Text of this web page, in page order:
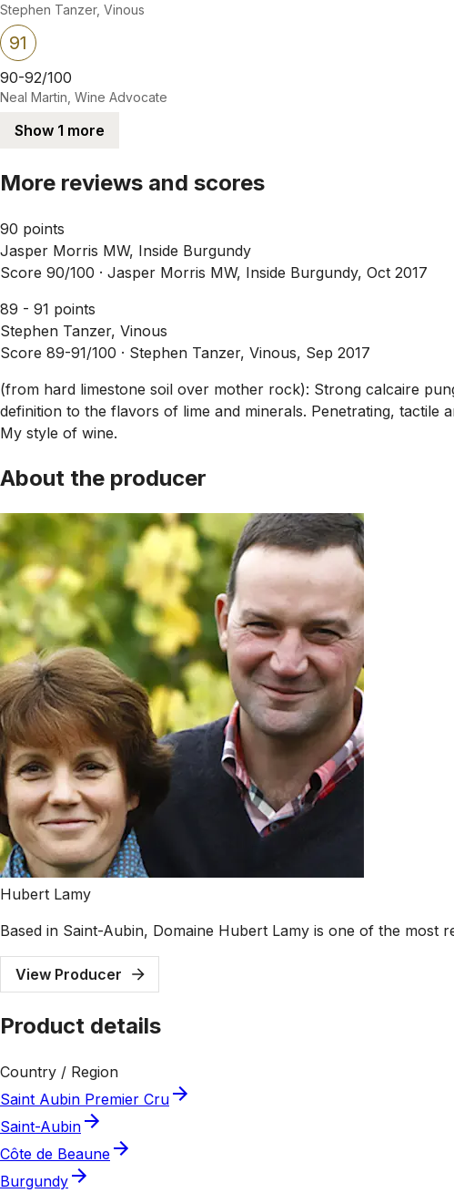
Stephen Tanzer, Vinous
91
90-92/100
Neal Martin, Wine Advocate
Show 1 more
More reviews and scores
90 points
Jasper Morris MW, Inside Burgundy
Score 90/100 · Jasper Morris MW, Inside Burgundy, Oct 2017
89 - 91 points
Stephen Tanzer, Vinous
Score 89-91/100 · Stephen Tanzer, Vinous, Sep 2017
(from hard limestone soil over mother rock): Strong calcaire
definition to the flavors of lime and minerals. Penetrating,
My style of wine.
About the producer
Hubert Lamy
Based in Saint-Aubin, Domaine Hubert Lamy is one of the most
View Producer
Product details
Country / Region
Saint Aubin Premier Cru
Saint-Aubin
Côte de Beaune
Burgundy